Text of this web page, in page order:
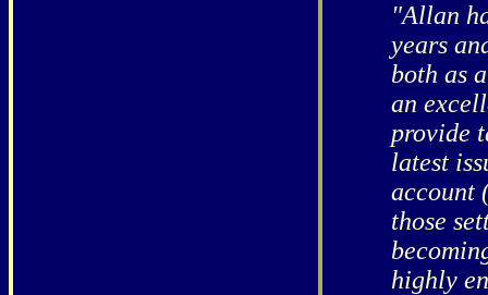
"Allan
years
both as
an
provide
latest
account
those
highly